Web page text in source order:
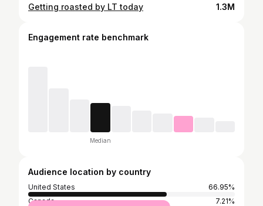
Getting roasted by LT today 1.3M
Engagement rate benchmark
Median
Audience location by country
United States
66.95%
Canada
7.21%